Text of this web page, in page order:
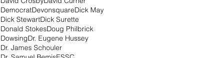
DemocratDevonsquareDick May
Dick StewartDick Surette
Donald StokesDoug Philbrick
DowsingDr. Eugene Hussey
Dr. James Schouler